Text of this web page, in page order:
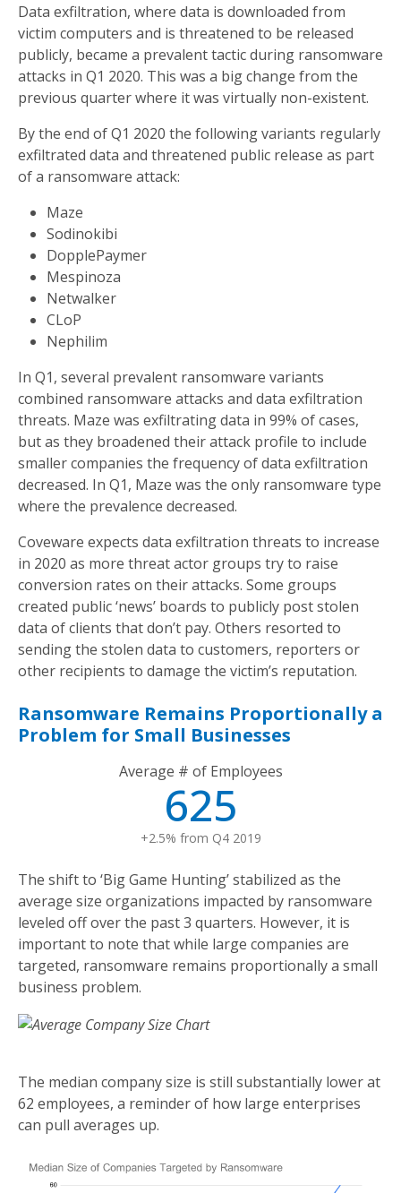
Data exfiltration, where data is downloaded from
victim computers and is threatened to be released
publicly, became a prevalent tactic during ransomware
attacks in Q1 2020. This was a big change from the
previous quarter where it was virtually non-existent.
By the end of Q1 2020 the following variants regularly
exfiltrated data and threatened public release as part
of a ransomware attack:
Maze
Sodinokibi
DopplePaymer
Mespinoza
Netwalker
CLoP
Nephilim
In Q1, several prevalent ransomware variants
combined ransomware attacks and data exfiltration
threats. Maze was exfiltrating data in 99% of cases,
but as they broadened their attack profile to include
smaller companies the frequency of data exfiltration
decreased. In Q1, Maze was the only ransomware type
where the prevalence decreased.
Coveware expects data exfiltration threats to increase
in 2020 as more threat actor groups try to raise
conversion rates on their attacks. Some groups
created public ‘news’ boards to publicly post stolen
data of clients that don’t pay. Others resorted to
sending the stolen data to customers, reporters or
other recipients to damage the victim’s reputation.
Ransomware Remains Proportionally a
Problem for Small Businesses
Average # of Employees
625
+2.5% from Q4 2019
The shift to ‘Big Game Hunting’ stabilized as the
average size organizations impacted by ransomware
leveled off over the past 3 quarters. However, it is
important to note that while large companies are
targeted, ransomware remains proportionally a small
business problem.
The median company size is still substantially lower at
62 employees, a reminder of how large enterprises
can pull averages up.